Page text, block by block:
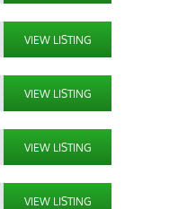
VIEW LISTING
VIEW LISTING
VIEW LISTING
VIEW LISTING